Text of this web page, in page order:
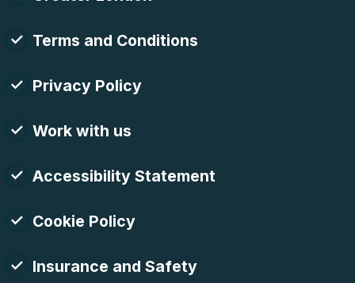
Terms and Conditions
Privacy Policy
Work with us
Accessibility Statement
Cookie Policy
Insurance and Safety